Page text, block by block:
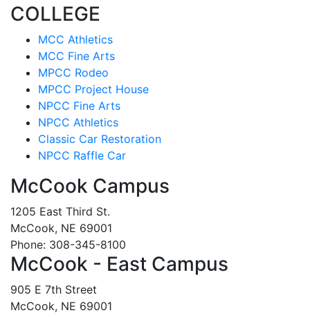
COLLEGE
MCC Athletics
MCC Fine Arts
MPCC Rodeo
MPCC Project House
NPCC Fine Arts
NPCC Athletics
Classic Car Restoration
NPCC Raffle Car
McCook Campus
1205 East Third St.
McCook, NE 69001
Phone: 308-345-8100
McCook - East Campus
905 E 7th Street
McCook, NE 69001